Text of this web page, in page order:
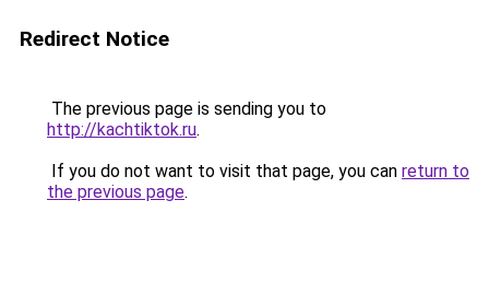
Redirect Notice
The previous page is sending you to
http://kachtiktok.ru.
If you do not want to visit that page, you can return to
the previous page.